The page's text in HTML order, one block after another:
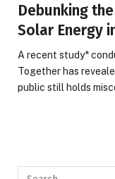
Debunking
Solar Energy
A recent study*
Together has
public still holds